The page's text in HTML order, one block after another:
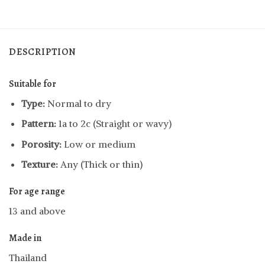
DESCRIPTION
Suitable for
Type:Normal to dry
Pattern:1a to 2c (Straight or wavy)
Porosity:Low or medium
Texture:Any (Thick or thin)
For age range
13 and above
Made in
Thailand